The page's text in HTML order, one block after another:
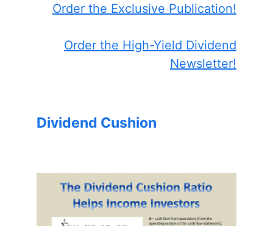
Order the Exclusive Publication!
Order the High-Yield Dividend
Newsletter!
Dividend Cushion